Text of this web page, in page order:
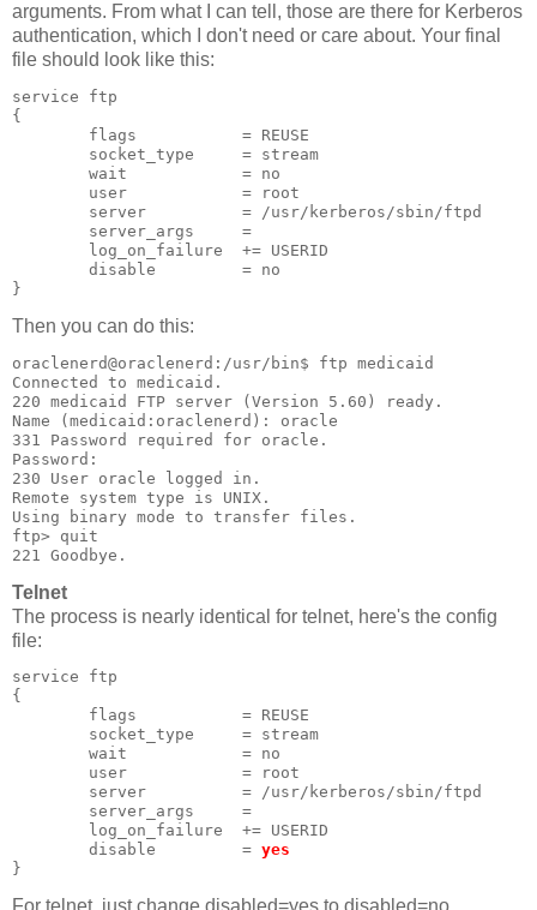
arguments. From what I can tell, those are there for Kerberos
authentication, which I don't need or care about. Your final
file should look like this:
service ftp
{
        flags           = REUSE
        socket_type     = stream
        wait            = no
        user            = root
        server          = /usr/kerberos/sbin/ftpd
        server_args     =
        log_on_failure  += USERID
        disable         = no
}
Then you can do this:
oraclenerd@oraclenerd:/usr/bin$ ftp medicaid
Connected to medicaid.
220 medicaid FTP server (Version 5.60) ready.
Name (medicaid:oraclenerd): oracle
331 Password required for oracle.
Password:
230 User oracle logged in.
Remote system type is UNIX.
Using binary mode to transfer files.
ftp> quit
221 Goodbye.
Telnet
The process is nearly identical for telnet, here's the config
file:
service ftp
{
        flags           = REUSE
        socket_type     = stream
        wait            = no
        user            = root
        server          = /usr/kerberos/sbin/ftpd
        server_args     =
        log_on_failure  += USERID
        disable         =
yes
}